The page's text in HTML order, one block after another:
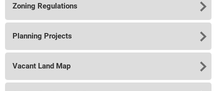
Zoning Regulations
Planning Projects
Vacant Land Map